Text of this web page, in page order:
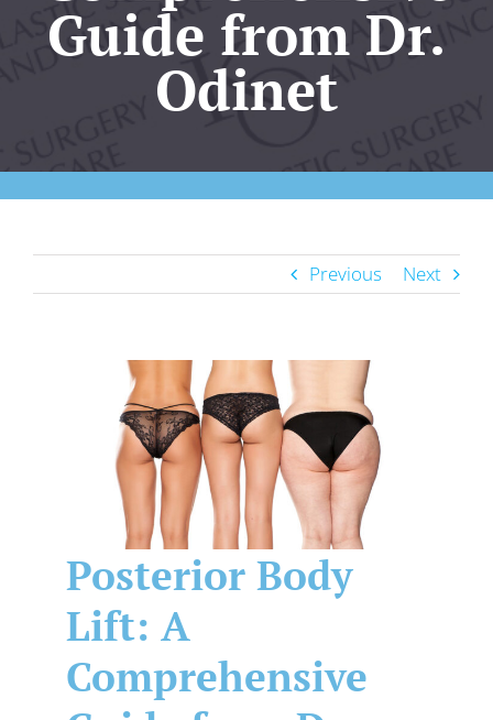
KO Wellness
Contact Us
Guide from Dr.
Odinet
Previous Next
Posterior Body
Lift: A
Comprehensive